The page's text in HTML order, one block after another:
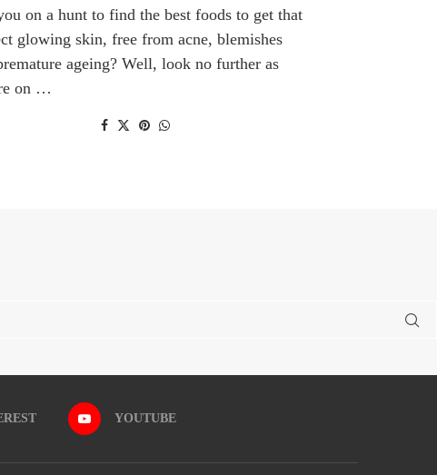
on a hunt to find the best foods to get that
glowing skin, free from acne, blemishes
ageing? Well, look no further as
on …
YOUTUBE